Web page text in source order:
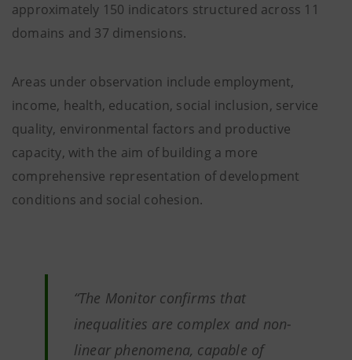
approximately 150 indicators structured across 11
domains and 37 dimensions.
Areas under observation include employment,
income, health, education, social inclusion, service
quality, environmental factors and productive
capacity, with the aim of building a more
comprehensive representation of development
conditions and social cohesion.
“The Monitor confirms that
inequalities are complex and non-
linear phenomena, capable of